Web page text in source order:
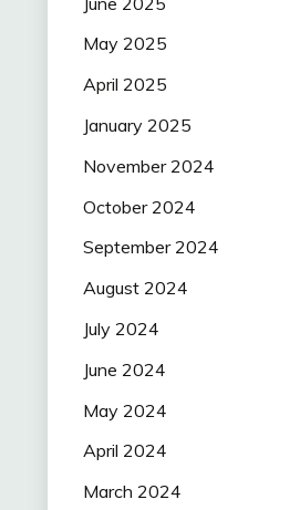
May 2025
April 2025
January 2025
November 2024
October 2024
September 2024
August 2024
July 2024
June 2024
May 2024
April 2024
March 2024